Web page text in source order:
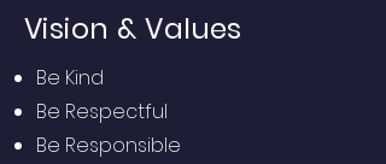
Vision & Values
Be Kind
Be Respectful
Be Responsible